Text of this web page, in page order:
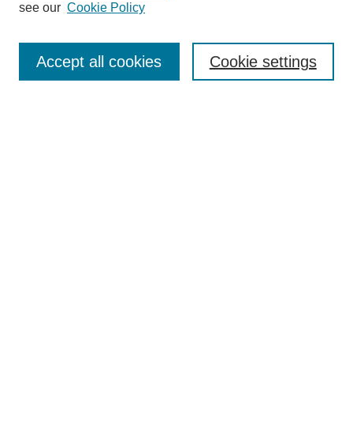
Enter search terms:
see our Cookie Policy
Cookie settings
Accept all cookies